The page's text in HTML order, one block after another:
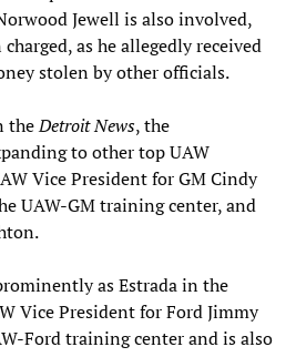
Jewell is also involved,
as he allegedly received
stolen by other officials.
theDetroit News, the
to other top UAW
Vice President for GM Cindy
UAW-GM training center, and
as Estrada in the
Vice President for Ford Jimmy
Ford training center and is also